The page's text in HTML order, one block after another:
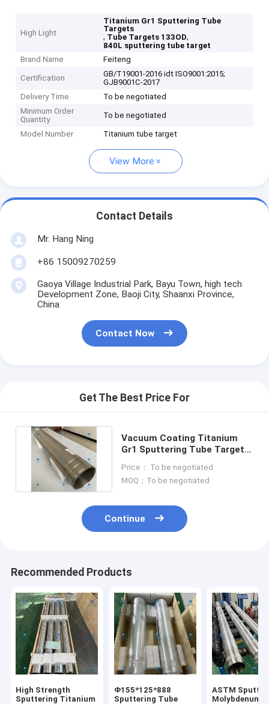
High Light
Titanium Gr1 Sputtering Tube
Targets
, Tube Targets 133OD,
840L sputtering tube target
Brand Name
Feiteng
Certification
GB/T19001-2016 idt ISO9001:2015;
GJB9001C-2017
Delivery Time
To be negotiated
Minimum Order
Quantity
To be negotiated
Model Number Titanium tube target
View More
Contact Details
Mr. Hang Ning
+86 15009270259
Gaoya Village Industrial Park, Bayu Town, high tech
Development Zone, Baoji City, Shaanxi Province,
China
Contact Now
Get The Best Price For
Vacuum Coating Titanium
Gr1 Sputtering Tube Targets
Price： To be negotiated
MOQ：To be negotiated
Continue
Recommended Products
High Strength
Sputtering Titanium
Φ155*125*888
Sputtering Tube
ASTM
Molybdenum